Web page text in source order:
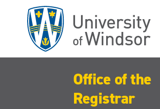
Office of the
Registrar